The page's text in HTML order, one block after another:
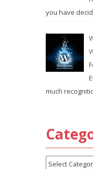
you have
much
Categories